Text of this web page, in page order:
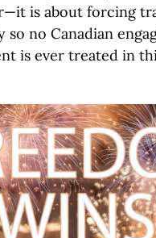
is about forcing
so no Canadian
is ever treated in